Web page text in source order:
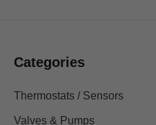
Categories
Thermostats / Sensors
Valves & Pumps